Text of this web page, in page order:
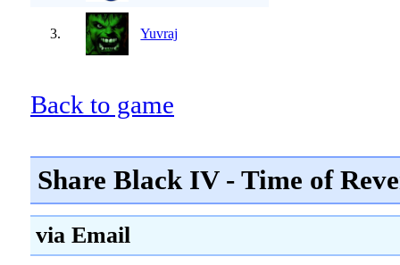
3. Yuvraj
Back to game
Share Black IV - Time of
via Email